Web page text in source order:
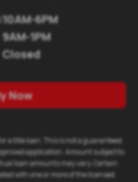
10AM-6PM
9AM-1PM
Closed
Now
a title loan. This is not a guaranteed
application. Amount subject to
loan amounts may vary. Certain
with one or more of the licensed